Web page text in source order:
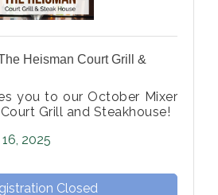
Heisman Court Grill &
you to our October Mixer
Grill and Steakhouse!
2025
Closed